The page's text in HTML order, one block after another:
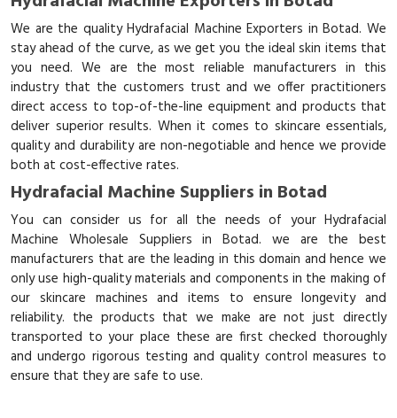
We are the quality Hydrafacial Machine Exporters in Botad. We
stay ahead of the curve, as we get you the ideal skin items that
you need. We are the most reliable manufacturers in this
industry that the customers trust and we offer practitioners
direct access to top-of-the-line equipment and products that
deliver superior results. When it comes to skincare essentials,
quality and durability are non-negotiable and hence we provide
both at cost-effective rates.
Hydrafacial Machine Suppliers in Botad
You can consider us for all the needs of your Hydrafacial
Machine Wholesale Suppliers in Botad. we are the best
manufacturers that are the leading in this domain and hence we
only use high-quality materials and components in the making of
our skincare machines and items to ensure longevity and
reliability. the products that we make are not just directly
transported to your place these are first checked thoroughly
and undergo rigorous testing and quality control measures to
ensure that they are safe to use.